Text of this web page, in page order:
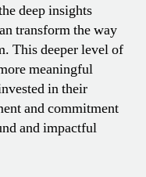
deep insights
transform the way
This deeper level of
meaningful
in their
and commitment
and impactful